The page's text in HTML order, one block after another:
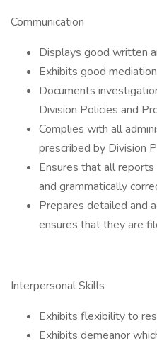
Communication
Displays good written
Exhibits good
Documents
Division Policies and
Complies with all
prescribed by Division
Ensures that all
and grammatically
Prepares detailed and
ensures that they are
Interpersonal Skills
Exhibits flexibility to
Exhibits demeanor